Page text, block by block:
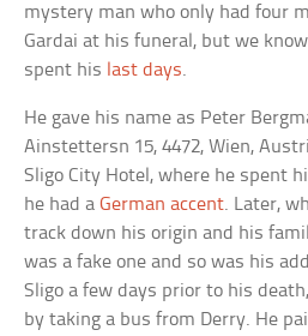
mystery man who only had four
Gardai at his funeral, but we
spent his last days.
He gave his name as Peter
Ainstettersn 15, 4472, Wien,
Sligo City Hotel, where he spent
he had aGerman accent. Later,
track down his origin and his
was a fake one and so was his
Sligo a few days prior to his
by taking a bus from Derry. He